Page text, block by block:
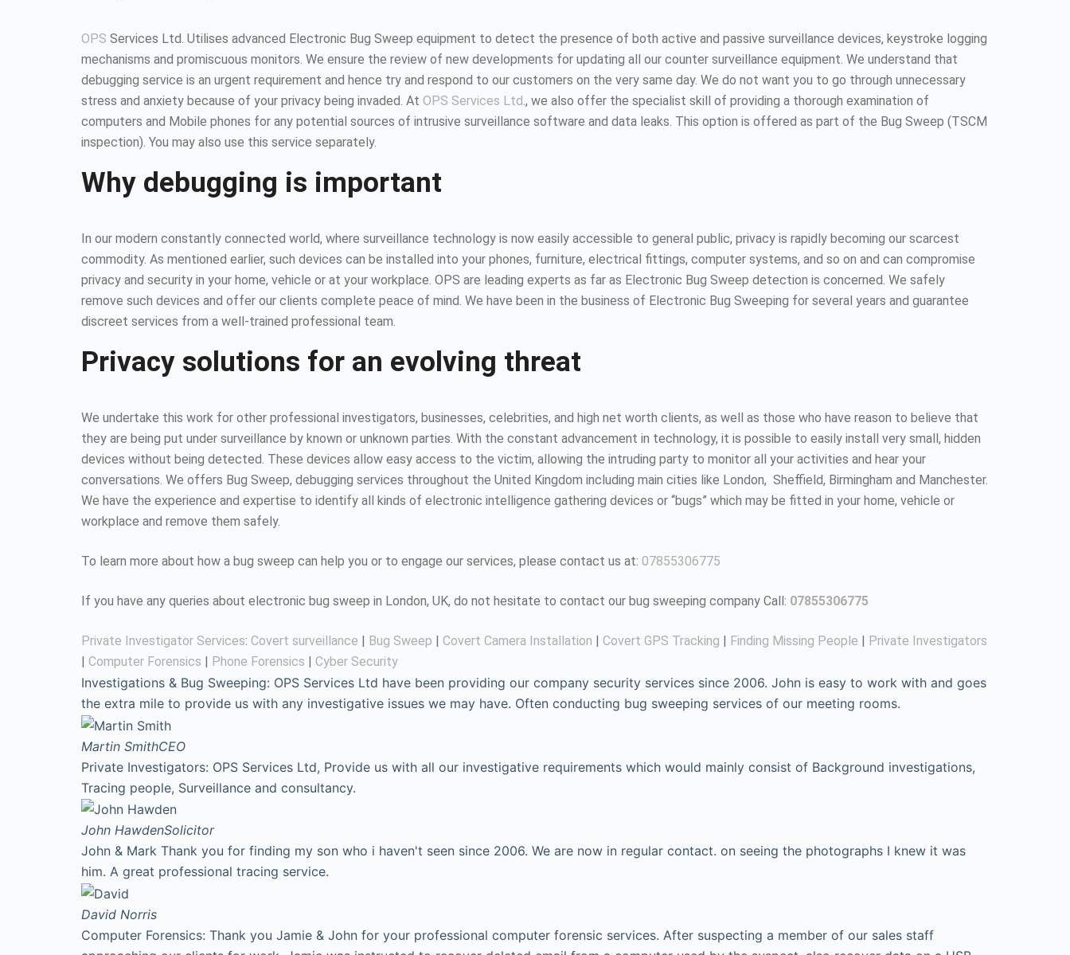
OPS Services Ltd. Utilises advanced Electronic Bug Sweep equipment to detect the presence of both active and passive surveillance devices, keystroke logging
mechanisms and promiscuous monitors. We ensure the review of new developments for updating all our counter surveillance equipment. We understand that
debugging service is an urgent requirement and hence try and respond to our customers on the very same day. We do not want you to go through unnecessary
stress and anxiety because of your privacy being invaded. At OPS Services Ltd., we also offer the specialist skill of providing a thorough examination of
computers and Mobile phones for any potential sources of intrusive surveillance software and data leaks. This option is offered as part of the Bug Sweep (TSCM
inspection). You may also use this service separately.
Why debugging is important
In our modern constantly connected world, where surveillance technology is now easily accessible to general public, privacy is rapidly becoming our scarcest
commodity. As mentioned earlier, such devices can be installed into your phones, furniture, electrical fittings, computer systems, and so on and can compromise
privacy and security in your home, vehicle or at your workplace. OPS are leading experts as far as Electronic Bug Sweep detection is concerned. We safely
remove such devices and offer our clients complete peace of mind. We have been in the business of Electronic Bug Sweeping for several years and guarantee
discreet services from a well-trained professional team.
Privacy solutions for an evolving threat
We undertake this work for other professional investigators, businesses, celebrities, and high net worth clients, as well as those who have reason to believe that
they are being put under surveillance by known or unknown parties. With the constant advancement in technology, it is possible to easily install very small, hidden
devices without being detected. These devices allow easy access to the victim, allowing the intruding party to monitor all your activities and hear your
conversations. We offers Bug Sweep, debugging services throughout the United Kingdom including main cities like London, Sheffield, Birmingham and Manchester.
We have the experience and expertise to identify all kinds of electronic intelligence gathering devices or “bugs” which may be fitted in your home, vehicle or
workplace and remove them safely.
To learn more about how a bug sweep can help you or to engage our services, please contact us at: 07855306775
If you have any queries about electronic bug sweep in London, UK, do not hesitate to contact our bug sweeping company Call: 07855306775
Private Investigator Services: Covert surveillance | Bug Sweep | Covert Camera Installation | Covert GPS Tracking | Finding Missing People | Private Investigators
| Computer Forensics | Phone Forensics | Cyber Security
Investigations & Bug Sweeping: OPS Services Ltd have been providing our company security services since 2006. John is easy to work with and goes
the extra mile to provide us with any investigative issues we may have. Often conducting bug sweeping services of our meeting rooms.
Martin SmithCEO
Private Investigators: OPS Services Ltd, Provide us with all our investigative requirements which would mainly consist of Background investigations,
Tracing people, Surveillance and consultancy.
John HawdenSolicitor
John & Mark Thank you for finding my son who i haven't seen since 2006. We are now in regular contact. on seeing the photographs I knew it was
him. A great professional tracing service.
David Norris
Computer Forensics: Thank you Jamie & John for your professional computer forensic services. After suspecting a member of our sales staff